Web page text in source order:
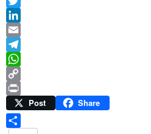
Twitter
LinkedIn
Email
Telegram
WhatsApp
Copy
Link
Print Post Share